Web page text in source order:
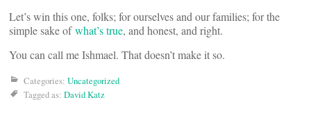
Let’s win this one, folks; for ourselves and our families; for the
simple sake ofwhat’s true, and honest, and right.
You can call me Ishmael. That doesn’t make it so.
Categories: Uncategorized
Tagged as: David Katz